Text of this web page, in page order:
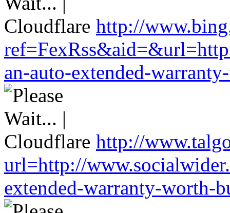
http://
an-auto-extended-
http://
url=http://
extended-warranty-worth-